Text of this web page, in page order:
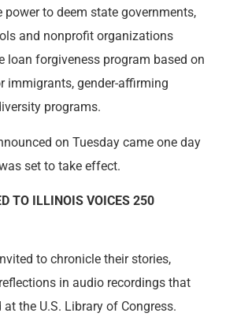
power to deem state governments,
and nonprofit organizations
loan forgiveness program based on
immigrants, gender-affirming
programs.
on Tuesday came one day
set to take effect.
TO ILLINOIS VOICES 250
to chronicle their stories,
in audio recordings that
the U.S. Library of Congress.